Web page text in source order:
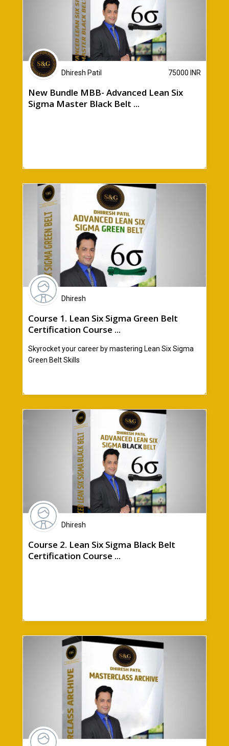
Dhiresh Patil 75000 INR
New Bundle MBB- Advanced Lean Six
Sigma Master Black Belt ...
Dhiresh
Course 1. Lean Six Sigma Green Belt
Certification Course ...
Skyrocket your career by mastering Lean Six Sigma
Green Belt Skills
Dhiresh
Course 2. Lean Six Sigma Black Belt
Certification Course ...